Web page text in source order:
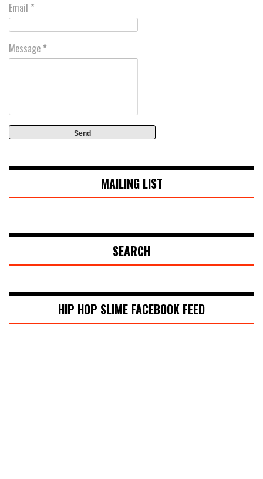
Email *
Message *
MAILING LIST
SEARCH
HIP HOP SLIME FACEBOOK FEED